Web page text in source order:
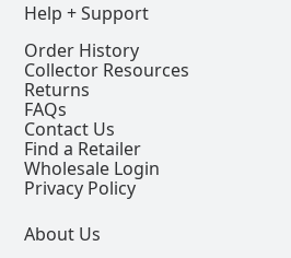
Help + Support
Order History
Collector Resources
Returns
FAQs
Contact Us
Find a Retailer
Wholesale Login
Privacy Policy
About Us